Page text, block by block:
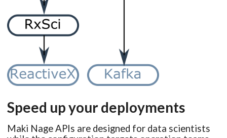
Speed up your deployments
Maki Nage APIs are designed for data scientists